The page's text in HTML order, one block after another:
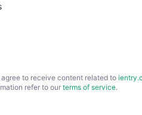
to receive content related to
refer to our terms of service.